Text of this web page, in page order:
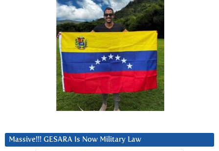
Massive!!! GESARA Is Now Military Law